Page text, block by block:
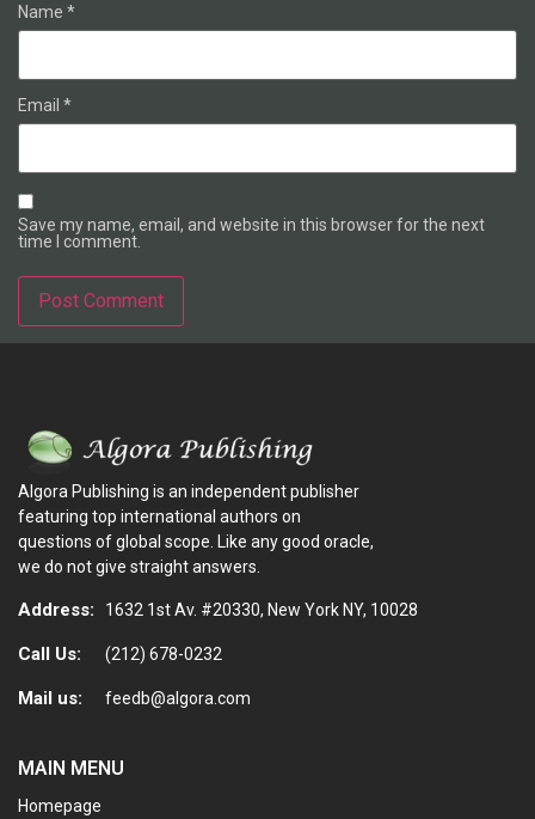
Name *
Email *
Save my name, email, and website in this browser for the next
time I comment.
Algora Publishing is an independent publisher
featuring top international authors on
questions of global scope. Like any good oracle,
we do not give straight answers.
Address: 1632 1st Av. #20330, New York NY, 10028
Call Us: (212) 678-0232
Mail us: feedb@algora.com
MAIN MENU
Homepage